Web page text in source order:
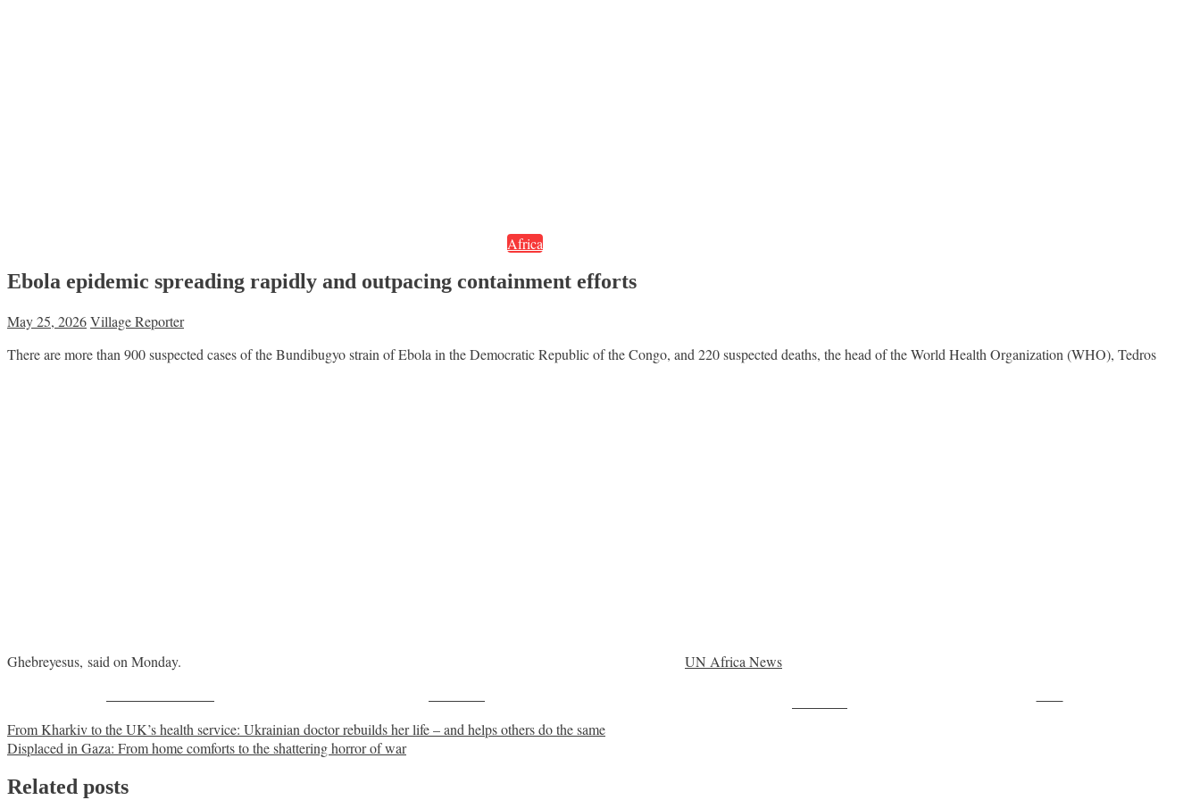
Africa
Ebola epidemic spreading rapidly and outpacing containment efforts
May 25, 2026Village Reporter
There are more than 900 suspected cases of the Bundibugyo strain of Ebola in the Democratic Republic of the Congo, and 220 suspected deaths, the head of the World Health Organization (WHO), Tedros
Ghebreyesus, said on Monday.
UN Africa News
Post
navigation
From Kharkiv to the UK’s health service: Ukrainian doctor rebuilds her life – and helps others do the same
Displaced in Gaza: From home comforts to the shattering horror of war
Related posts